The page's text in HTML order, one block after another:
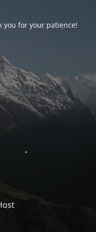
you for your patience!